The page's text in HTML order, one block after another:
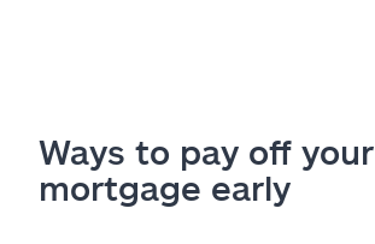
Ways to pay off your
mortgage early